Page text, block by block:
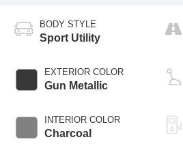
BODY STYLE
Sport Utility
EXTERIOR COLOR
Gun Metallic
INTERIOR COLOR
Charcoal